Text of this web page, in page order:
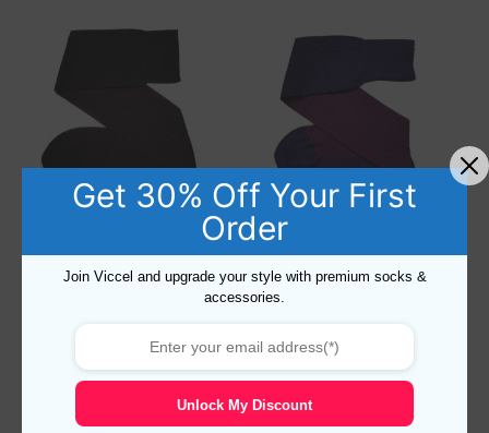
Pin Dots Black Red Cotton
Socks
Select options
Viccel Fish Net Purple – Red
Over The Calf Socks
Select options
Get 30% Off Your First
Order
Join Viccel and upgrade your style with premium socks &
accessories.
Unlock My Discount